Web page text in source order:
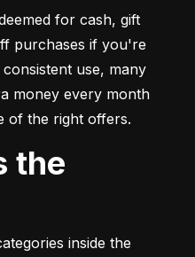
for cash, gift
purchases if you're
use, many
money every month
of the right offers.
inside the